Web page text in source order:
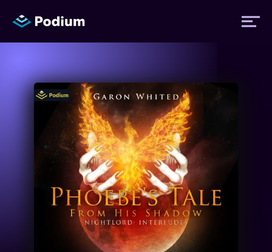
Titles
Performers